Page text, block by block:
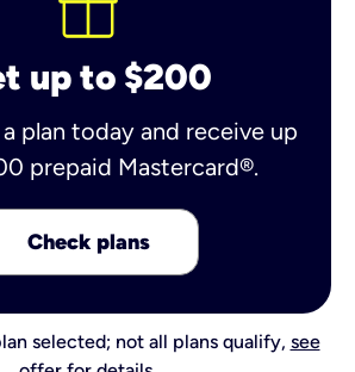
up to $200
plan today and receive up
prepaid Mastercard®.
Check plans
selected; not all plans qualify, see